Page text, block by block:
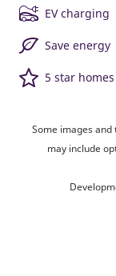
EV charging
Save energy
5 star homes
Some images
may include